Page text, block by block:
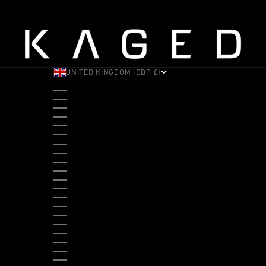
UNITED KINGDOM (GBP £)
ALBANIA (ALL L)
ANDORRA (EUR €)
ANGOLA (USD $)
ANTIGUA & BARBUDA (XCD $)
ARGENTINA (USD $)
ARUBA (AWG Ƒ)
AUSTRALIA (AUD $)
AUSTRIA (EUR €)
BAHAMAS (BSD $)
BANGLADESH (BDT ৳)
BARBADOS (BBD $)
BELGIUM (EUR €)
BELIZE (BZD $)
BENIN (XOF FR)
BERMUDA (USD $)
BHUTAN (USD $)
BOLIVIA (BOB BS.)
BOSNIA & HERZEGOVINA (BAM КМ)
BOTSWANA (BWP P)
BRAZIL (USD $)